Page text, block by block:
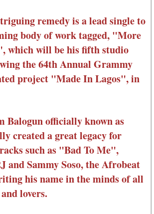
remedy is a lead single to
body of work tagged, "More
which will be his fifth studio
the 64th Annual Grammy
project "Made In Lagos", in
Balogun officially known as
created a great legacy for
such as "Bad To Me",
and Sammy Soso, the Afrobeat
his name in the minds of all
lovers.